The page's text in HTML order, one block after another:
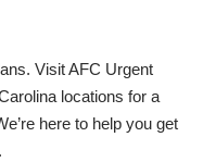
Visit AFC Urgent
locations for a
here to help you get